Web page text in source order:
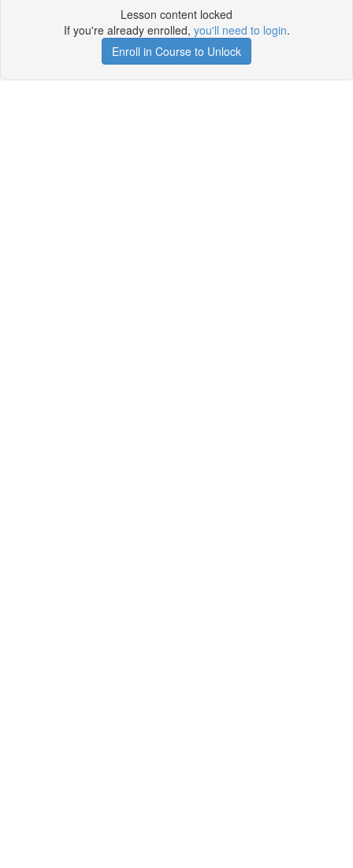
Lesson content locked
If you're already enrolled, you'll need to login.
Enroll in Course to Unlock